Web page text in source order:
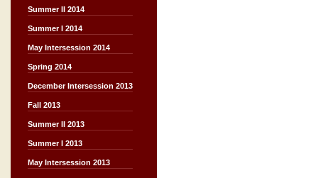
Summer II 2014
Summer I 2014
May Intersession 2014
Spring 2014
December Intersession 2013
Fall 2013
Summer II 2013
Summer I 2013
May Intersession 2013